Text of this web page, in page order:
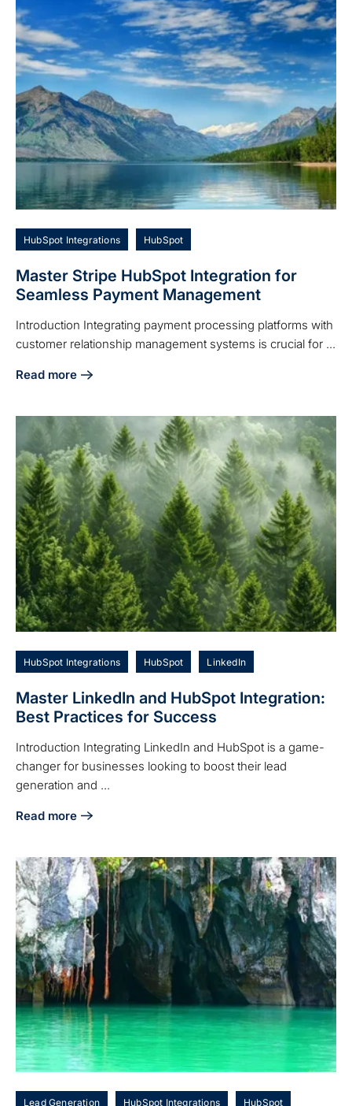
HubSpot Integrations HubSpot
Master Stripe HubSpot Integration for
Seamless Payment Management
Introduction Integrating payment processing platforms with
customer relationship management systems is crucial for ...
Read more
about Master Stripe HubSpot Integration for Seamless
HubSpot Integrations HubSpot LinkedIn
Master LinkedIn and HubSpot Integration:
Best Practices for Success
Introduction Integrating LinkedIn and HubSpot is a game-
changer for businesses looking to boost their lead
generation and ...
Read more
about Master LinkedIn and HubSpot Integration: Best
Lead Generation HubSpot Integrations HubSpot